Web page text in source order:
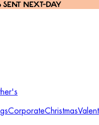
SENT NEXT-DAY
CorporateChristmas